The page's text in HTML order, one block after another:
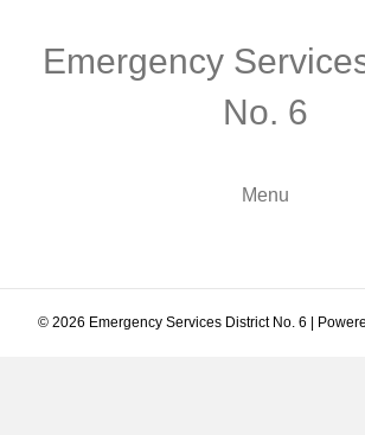
Emergency
No. 6
Menu
© 2026 Emergency Services District No. 6